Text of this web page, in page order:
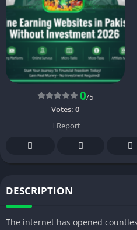
0/5
Votes: 0
Report
DESCRIPTION
The internet has opened